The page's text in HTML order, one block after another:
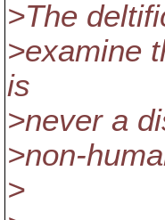
>The
>examine
is
>never a
>non-
>